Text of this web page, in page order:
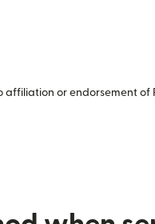
or endorsement of